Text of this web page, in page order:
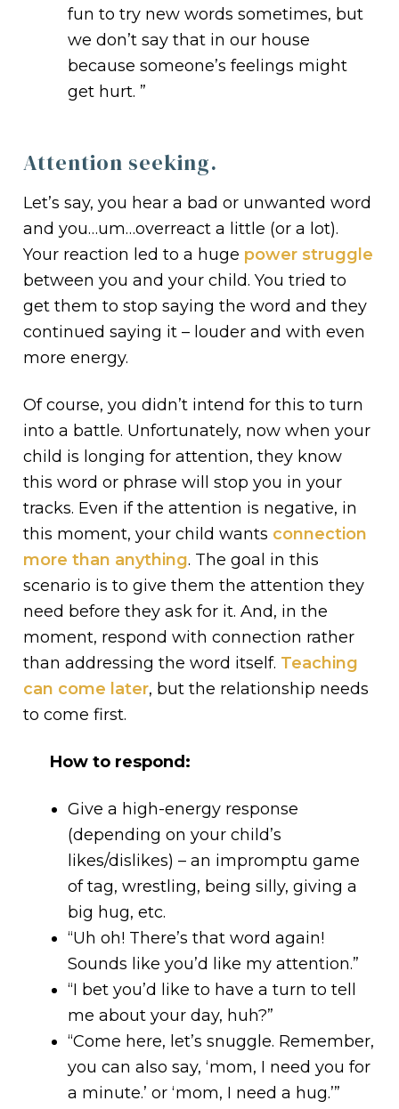
fun to try new words sometimes, but
we don’t say that in our house
because someone’s feelings might
get hurt. ”
Attention seeking.
Let’s say, you hear a bad or unwanted word
and you…um…overreact a little (or a lot).
Your reaction led to a huge power struggle
between you and your child. You tried to
get them to stop saying the word and they
continued saying it – louder and with even
more energy.
Of course, you didn’t intend for this to turn
into a battle. Unfortunately, now when your
child is longing for attention, they know
this word or phrase will stop you in your
tracks. Even if the attention is negative, in
this moment, your child wants connection
more than anything. The goal in this
scenario is to give them the attention they
need before they ask for it. And, in the
moment, respond with connection rather
than addressing the word itself. Teaching
can come later, but the relationship needs
to come first.
How to respond:
Give a high-energy response
(depending on your child’s
likes/dislikes) – an impromptu game
of tag, wrestling, being silly, giving a
big hug, etc.
“Uh oh! There’s that word again!
Sounds like you’d like my attention.”
“I bet you’d like to have a turn to tell
me about your day, huh?”
“Come here, let’s snuggle. Remember,
you can also say, ‘mom, I need you for
a minute.’ or ‘mom, I need a hug.’”